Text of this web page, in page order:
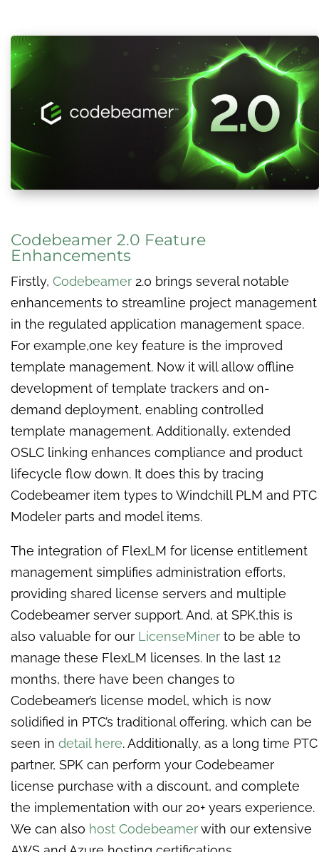
Codebeamer 2.0 Feature
Enhancements
Firstly, Codebeamer 2.0 brings several notable
enhancements to streamline project management
in the regulated application management space.
For example,one key feature is the improved
template management. Now it will allow offline
development of template trackers and on-
demand deployment, enabling controlled
template management. Additionally, extended
OSLC linking enhances compliance and product
lifecycle flow down. It does this by tracing
Codebeamer item types to Windchill PLM and PTC
Modeler parts and model items.
The integration of FlexLM for license entitlement
management simplifies administration efforts,
providing shared license servers and multiple
Codebeamer server support. And, at SPK,this is
also valuable for our LicenseMiner to be able to
manage these FlexLM licenses. In the last 12
months, there have been changes to
Codebeamer’s license model, which is now
solidified in PTC’s traditional offering, which can be
seen in detail here. Additionally, as a long time PTC
partner, SPK can perform your Codebeamer
license purchase with a discount, and complete
the implementation with our 20+ years experience.
We can also host Codebeamerwith our extensive